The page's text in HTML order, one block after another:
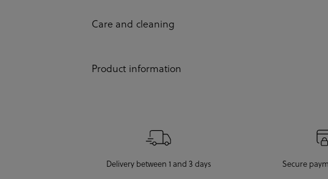
Care and cleaning
Product information
Delivery between 1 and 3 days Secure